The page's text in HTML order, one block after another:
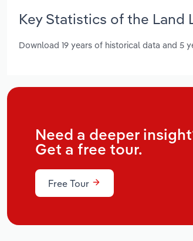
Key Statistics of the Land
Download 19 years of historical data and 5
Need a deeper
Get a free tour.
Free Tour